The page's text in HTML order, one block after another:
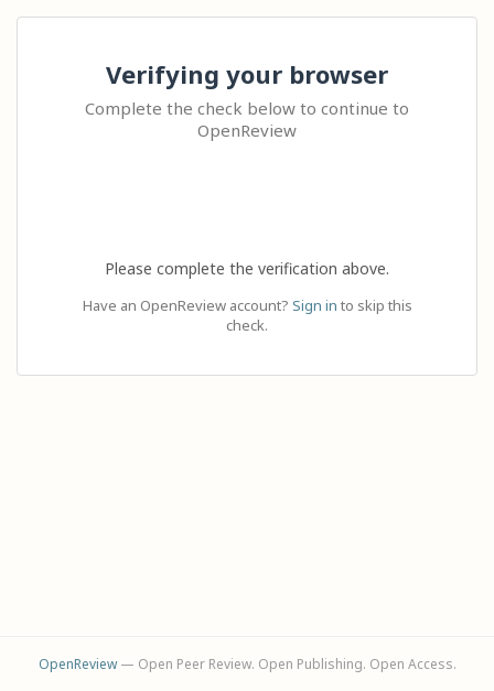
Verifying your browser
Complete the check below to continue to
OpenReview
Please complete the verification above.
Have an OpenReview account? Sign in to skip this
check.
OpenReview— Open Peer Review. Open Publishing. Open Access.